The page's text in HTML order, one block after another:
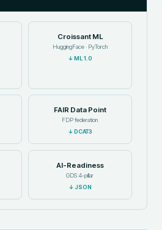
Croissant ML
HuggingFace · PyTorch
↓ML 1.0
FAIR Data Point
FDP federation
↓DCAT3
AI-Readiness
GDS 4-pillar
↓JSON